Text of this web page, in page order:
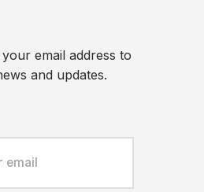
email address to
and updates.